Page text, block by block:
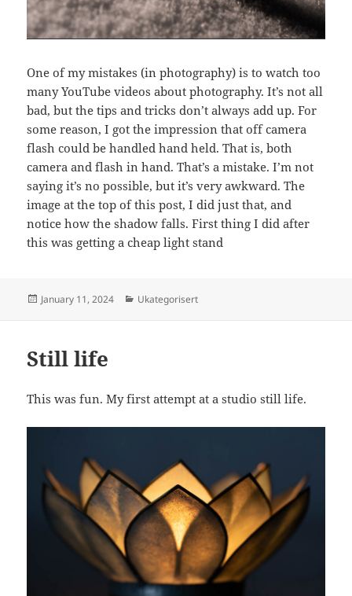
One of my mistakes (in photography) is to watch too
many YouTube videos about photography. It’s not all
bad, but the tips and tricks don’t always add up. For
some reason, I got the impression that off camera
flash could be handled hand held. That is, both
camera and flash in hand. That’s a mistake. I’m not
saying it’s no possible, but it’s very awkward. The
image at the top of this post, I did just that, and
notice how the shadow falls. First thing I did after
this was getting a cheap light stand
Posted
January 11, 2024 Categories
Ukategorisert
Still life
This was fun. My first attempt at a studio still life.